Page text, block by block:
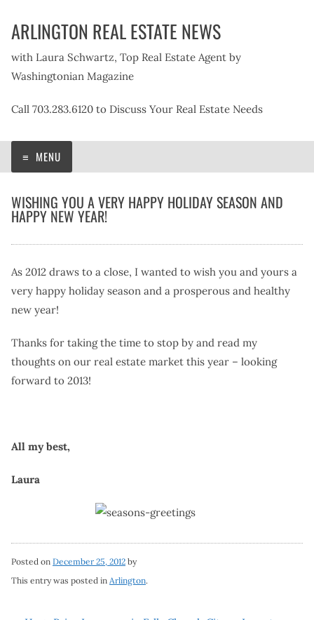
ARLINGTON REAL ESTATE NEWS
with Laura Schwartz, Top Real Estate Agent by
Washingtonian Magazine
Call 703.283.6120 to Discuss Your Real Estate Needs
MENU
WISHING YOU A VERY HAPPY HOLIDAY SEASON AND
HAPPY NEW YEAR!
As 2012 draws to a close, I wanted to wish you and yours a
very happy holiday season and a prosperous and healthy
new year!
Thanks for taking the time to stop by and read my
thoughts on our real estate market this year – looking
forward to 2013!
All my best,
Laura
Posted on December 25, 2012 by
This entry was posted in Arlington.